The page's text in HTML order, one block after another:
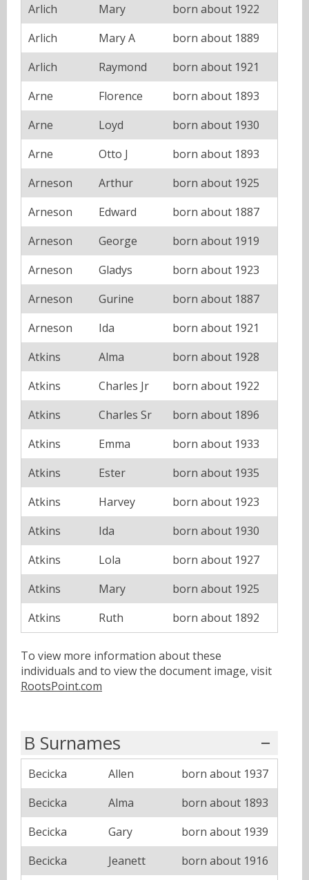
Arlich
Mary
born about 1922
Arlich
Mary A
born about 1889
Arlich
Raymond
born about 1921
Arne
Florence
born about 1893
Arne
Loyd
born about 1930
Arne
Otto J
born about 1893
Arneson
Arthur
born about 1925
Arneson
Edward
born about 1887
Arneson
George
born about 1919
Arneson
Gladys
born about 1923
Arneson
Gurine
born about 1887
Arneson
Ida
born about 1921
Atkins
Alma
born about 1928
Atkins
Charles Jr
born about 1922
Atkins
Charles Sr
born about 1896
Atkins
Emma
born about 1933
Atkins
Ester
born about 1935
Atkins
Harvey
born about 1923
Atkins
Ida
born about 1930
Atkins
Lola
born about 1927
Atkins
Mary
born about 1925
Atkins
Ruth born about 1892
To view more information about these
individuals and to view the document image, visit
RootsPoint.com
B Surnames
Becicka Allen
born about 1937
Becicka
Alma
born about 1893
Becicka
Gary
born about 1939
Becicka
Jeanett
born about 1916